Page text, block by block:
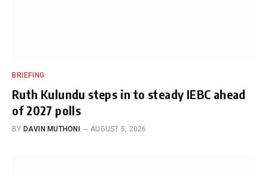
BRIEFING
Ruth Kulundu steps in to steady IEBC ahead
of 2027 polls
BY DAVIN MUTHONI AUGUST 5, 2026